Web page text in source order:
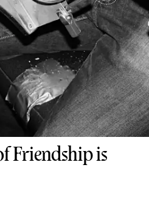
Friendship is